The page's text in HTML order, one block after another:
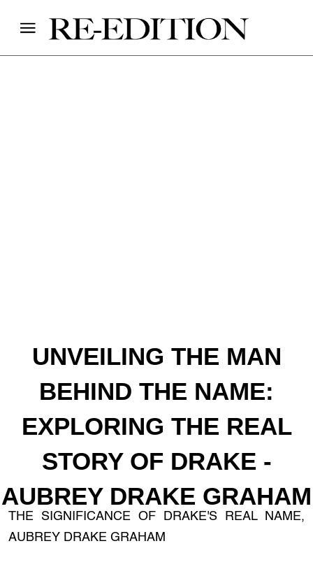
UNVEILING THE MAN
BEHIND THE NAME:
EXPLORING THE REAL
STORY OF DRAKE -
AUBREY DRAKE GRAHAM
THE SIGNIFICANCE OF DRAKE'S REAL NAME,
AUBREY DRAKE GRAHAM